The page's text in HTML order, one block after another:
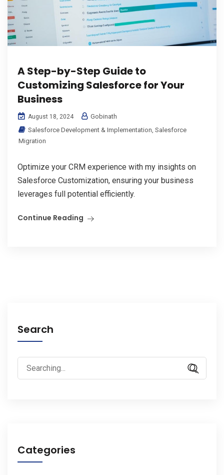
A Step-by-Step Guide to
Customizing Salesforce for Your
Business
August 18, 2024
Gobinath
Salesforce Development & Implementation, Salesforce
Migration
Optimize your CRM experience with my insights on
Salesforce Customization, ensuring your business
leverages full potential efficiently.
Continue Reading
Search
Search
for:
Categories